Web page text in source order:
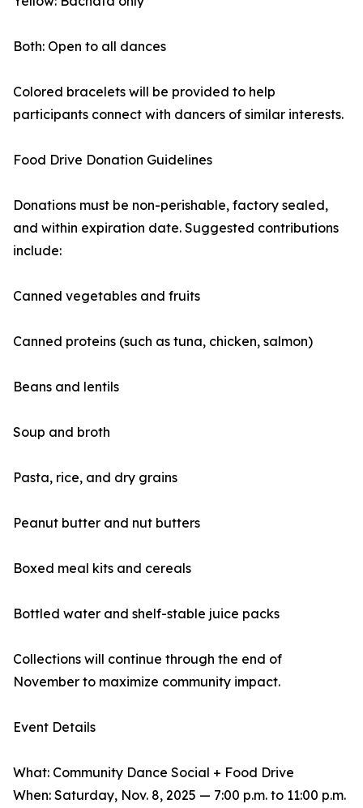
Both: Open to all dances
Colored bracelets will be provided to help
participants connect with dancers of similar interests.
Food Drive Donation Guidelines
Donations must be non-perishable, factory sealed,
and within expiration date. Suggested contributions
include:
Canned vegetables and fruits
Canned proteins (such as tuna, chicken, salmon)
Beans and lentils
Soup and broth
Pasta, rice, and dry grains
Peanut butter and nut butters
Boxed meal kits and cereals
Bottled water and shelf-stable juice packs
Collections will continue through the end of
November to maximize community impact.
Event Details
What: Community Dance Social + Food Drive
When: Saturday, Nov. 8, 2025 — 7:00 p.m. to 11:00 p.m.